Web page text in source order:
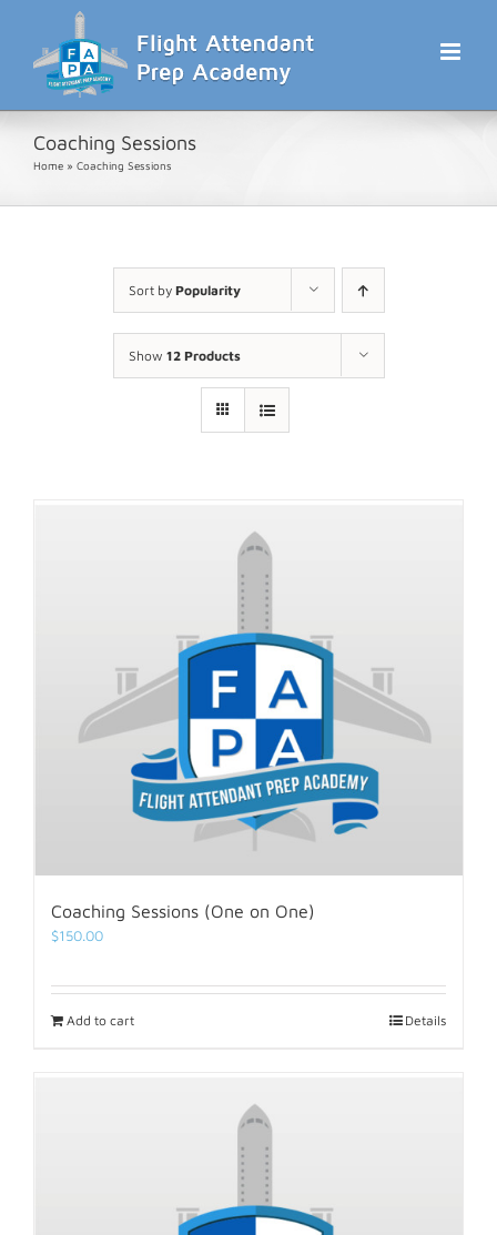
content
Coaching Sessions
Home » Coaching Sessions
Sort by Popularity
Show 12 Products
Coaching Sessions (One on One)
$150.00
Add to cart Details